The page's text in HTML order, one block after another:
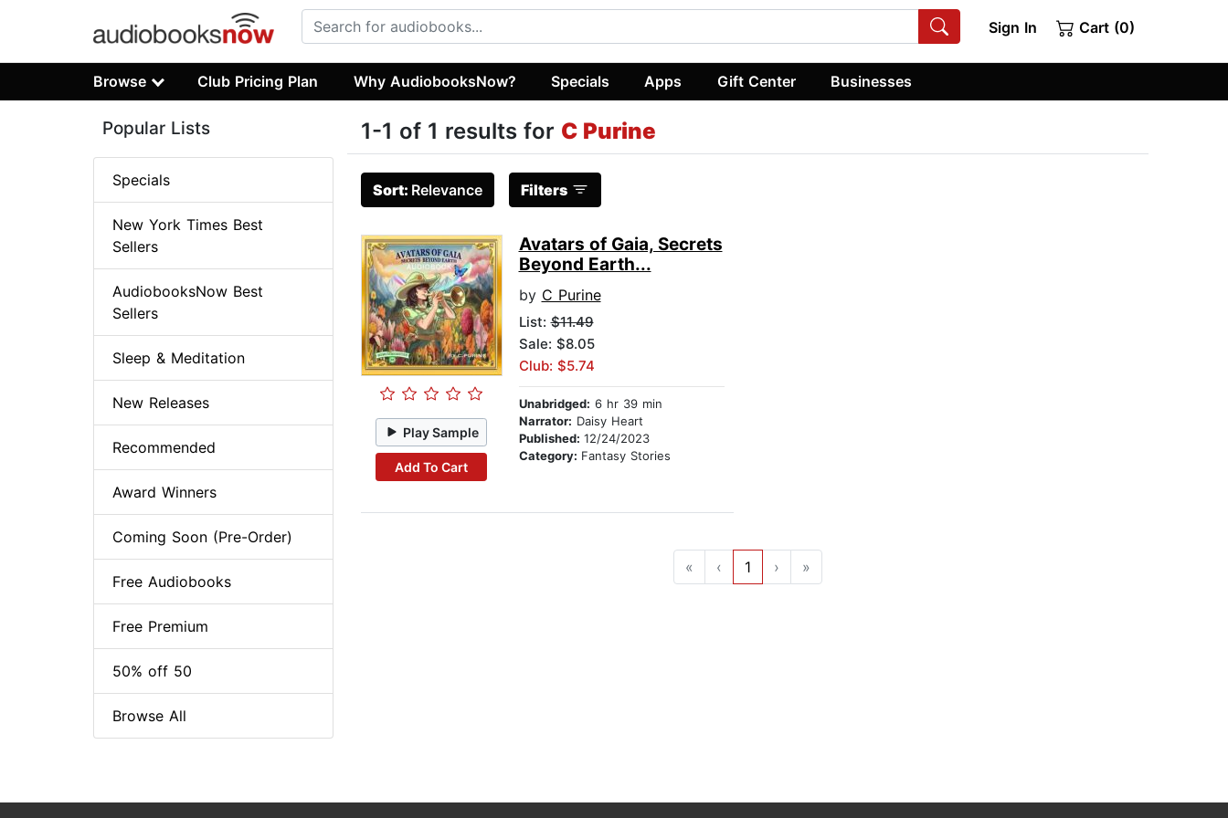
Sign In Cart (0)
Browse Club Pricing Plan Why AudiobooksNow? Specials Apps Gift Center Businesses
1-1 of 1 results for C Purine
Sort: Relevance Filters
Play Sample
Add To Cart
Avatars of Gaia, Secrets
Beyond Earth...
by C Purine
List:$11.49
Sale: $8.05
Club: $5.74
Unabridged: 6 hr 39 min
Narrator: Daisy Heart
Published: 12/24/2023
Category: Fantasy Stories
« ‹ 1 › »
Popular Lists
Specials
New York Times Best
Sellers
AudiobooksNow Best
Sellers
Sleep & Meditation
New Releases
Recommended
Award Winners
Coming Soon (Pre-Order)
Free Audiobooks
Free Premium
50% off 50
Browse All